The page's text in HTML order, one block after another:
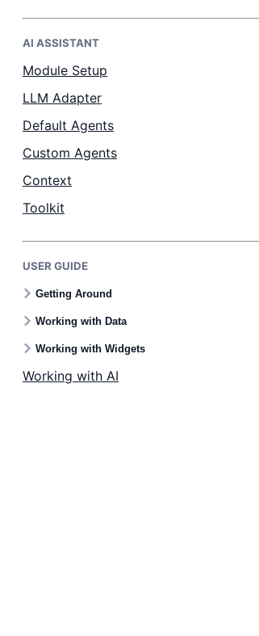
AI ASSISTANT
Module Setup
LLM Adapter
Default Agents
Custom Agents
Context
Toolkit
USER GUIDE
Getting Around
Working with Data
Working with Widgets
Working with AI